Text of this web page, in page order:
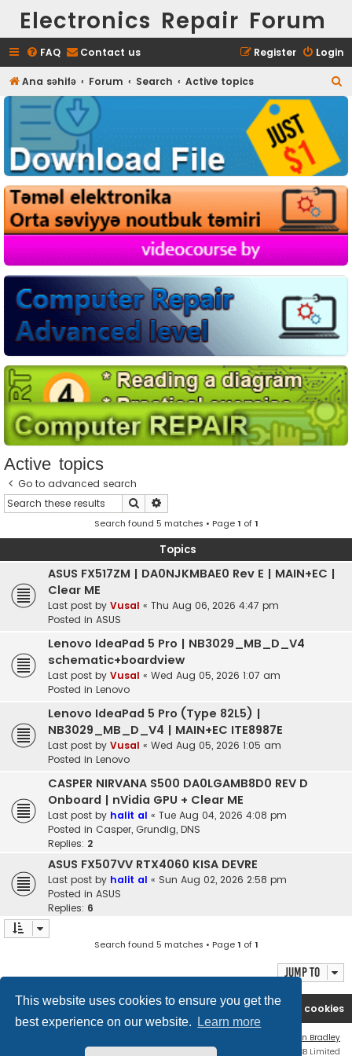
This website uses cookies to ensure you get the
best experience on our website.
Learn more
Electronics Repair Forum
FAQ Contact us Login
Register
Ana səhifə Forum Search Active topics
e
h
Active topics
Go to advanced search
Search
Search found 5 matches • Page1 of1
Topics
ASUS FX517ZM | DA0NJKMBAE0 Rev E | MAIN+EC |
Clear ME
Last post by Vusal « Thu Aug 06, 2026 4:47 pm
Posted in ASUS
Lenovo IdeaPad 5 Pro | NB3029_MB_D_V4
schematic+boardview
Last post by Vusal « Wed Aug 05, 2026 1:07 am
Posted in Lenovo
Lenovo IdeaPad 5 Pro (Type 82L5) |
NB3029_MB_D_V4 | MAIN+EC ITE8987E
Last post by Vusal « Wed Aug 05, 2026 1:05 am
Posted in Lenovo
CASPER NIRVANA S500 DA0LGAMB8D0 REV D
Onboard | nVidia GPU + Clear ME
Last post by halit al « Tue Aug 04, 2026 4:08 pm
Posted in Casper, Grundig, DNS
Replies: 2
ASUS FX507VV RTX4060 KISA DEVRE
Last post by halit al « Sun Aug 02, 2026 2:58 pm
Posted in ASUS
Replies: 6
Search found 5 matches • Page1 of1
Jump to
Ana səhifə Forum Delete cookies
Contact us
Ian Bradley
® Forum Software © phpBB Limited